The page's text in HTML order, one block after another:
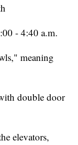
- 4:40 a.m.
meaning
double door
elevators,